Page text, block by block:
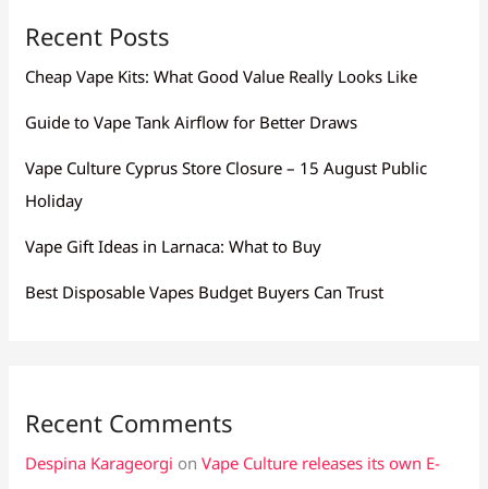
Recent Posts
Cheap Vape Kits: What Good Value Really Looks Like
Guide to Vape Tank Airflow for Better Draws
Vape Culture Cyprus Store Closure – 15 August Public
Holiday
Vape Gift Ideas in Larnaca: What to Buy
Best Disposable Vapes Budget Buyers Can Trust
Recent Comments
Despina Karageorgi onVape Culture releases its own E-